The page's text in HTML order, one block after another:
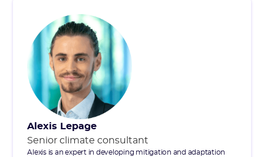
Alexis Lepage
Senior climate consultant
Alexis is an expert in developing mitigation and adaptation